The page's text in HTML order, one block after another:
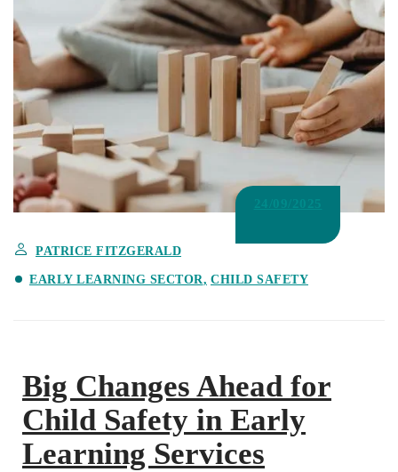
PATRICE FITZGERALD
EARLY LEARNING SECTOR CHILD SAFETY
Big Changes Ahead for
Child Safety in Early
Learning Services